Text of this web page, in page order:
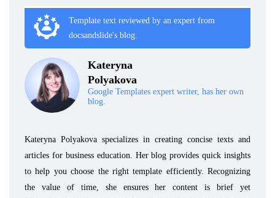
Template text reviewed by an expert from
docsandslide's blog.
Kateryna
Polyakova
Google Templates expert writer, has her own
blog.
Kateryna Polyakova specializes in creating concise texts and
articles for business education. Her blog provides quick insights
to help you choose the right template efficiently. Recognizing
the value of time, she ensures her content is brief yet